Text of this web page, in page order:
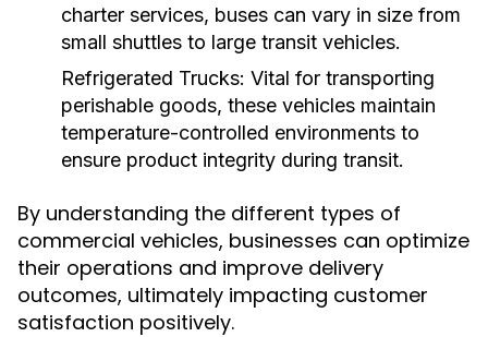
charter services, buses can vary in size from
small shuttles to large transit vehicles.
Refrigerated Trucks: Vital for transporting
perishable goods, these vehicles maintain
temperature-controlled environments to
ensure product integrity during transit.
By understanding the different types of
commercial vehicles, businesses can optimize
their operations and improve delivery
outcomes, ultimately impacting customer
satisfaction positively.